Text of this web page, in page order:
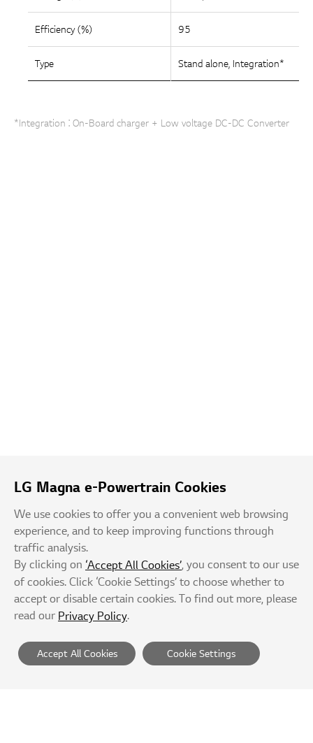
Efficiency (%) 95
Type Stand alone, Integration*
*Integration : On-Board charger + Low voltage DC-DC Converter
LG Magna e-Powertrain Cookies
We use cookies to offer you a convenient web browsing
experience, and to keep improving functions through
traffic analysis.
By clicking on ‘Accept All Cookies’, you consent to our use
of cookies. Click ‘Cookie Settings’ to choose whether to
accept or disable certain cookies. To find out more, please
read our Privacy Policy.
Accept All Cookies Cookie Settings